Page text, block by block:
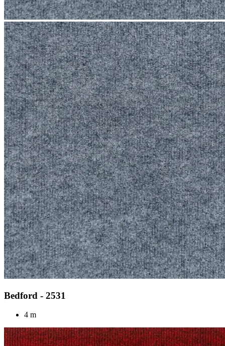
Bedford - 2531
4 m